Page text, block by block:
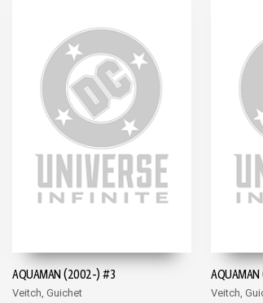
AQUAMAN (2002-) #3
Veitch, Guichet
Veitch,